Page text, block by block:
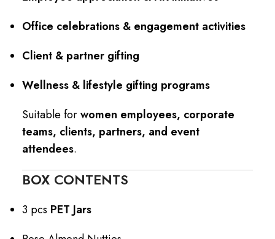
Office celebrations & engagement activities
Client & partner gifting
Wellness & lifestyle gifting programs
Suitable forwomen employees, corporate
teams, clients, partners, and event
attendees.
BOX CONTENTS
3 pcs PET Jars